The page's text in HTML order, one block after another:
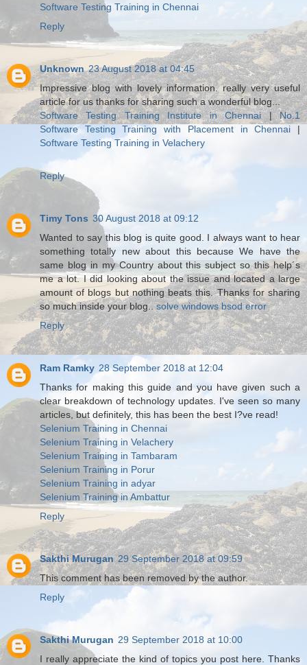
Software Testing Training in Chennai
Reply
Unknown 23 August 2018 at 04:45
Impressive blog with lovely information. really very useful
article for us thanks for sharing such a wonderful blog...
Software Testing Training Institute in Chennai|No.1
Software Testing Training with Placement in Chennai |
Software Testing Training in Velachery
Reply
Timy Tons 30 August 2018 at 09:12
Wanted to say this blog is quite good. I always want to hear
something totally new about this because We have the
same blog in my Country about this subject so this help´s
me a lot. I did looking about the issue and located a large
amount of blogs but nothing beats this. Thanks for sharing
so much inside your blog..solve windows bsod error
Reply
Ram Ramky 28 September 2018 at 12:04
Thanks for making this guide and you have given such a
clear breakdown of technology updates. I've seen so many
articles, but definitely, this has been the best I?ve read!
Selenium Training in Chennai
Selenium Training in Velachery
Selenium Training in Tambaram
Selenium Training in Porur
Selenium Training in adyar
Selenium Training in Ambattur
Reply
Sakthi Murugan 29 September 2018 at 09:59
This comment has been removed by the author.
Reply
Sakthi Murugan 29 September 2018 at 10:00
I really appreciate the kind of topics you post here. Thanks